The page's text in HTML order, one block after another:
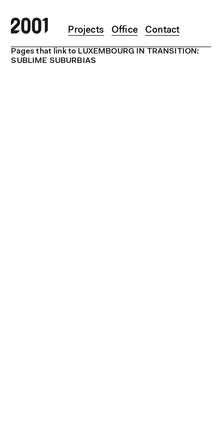
Projects Office Contact
Pages that link to LUXEMBOURG IN TRANSITION:
SUBLIME SUBURBIAS